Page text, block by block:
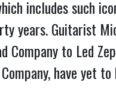
includes such
years. Guitarist
to Led
have yet